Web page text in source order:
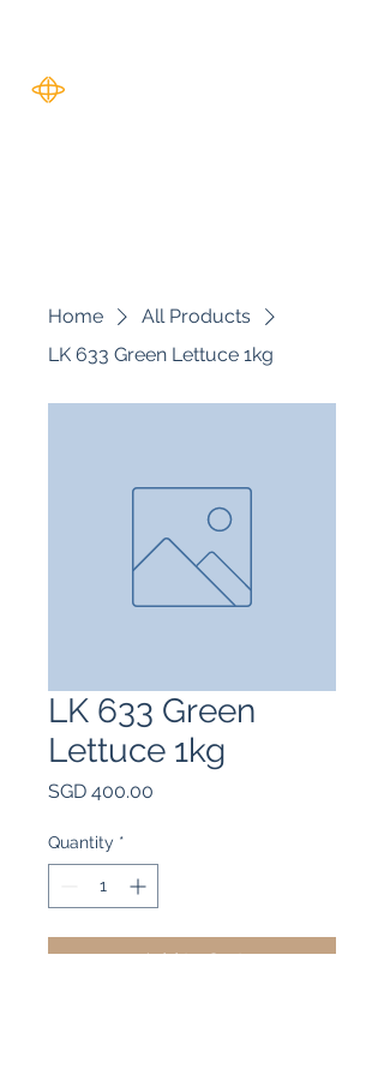
Home
All Products
LK 633 Green Lettuce 1kg
LK 633 Green
Lettuce 1kg
SGD 400.00
Quantity *
Add to Cart